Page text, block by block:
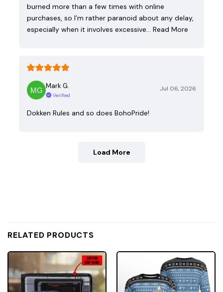
burned more than a few times with online
purchases, so I’m rather paranoid about any delay,
especially when it involves excessive…
Read More
Mark G.
Verified
Jul 06, 2026
Dokken Rules and so does BohoPride!
Load More
RELATED PRODUCTS